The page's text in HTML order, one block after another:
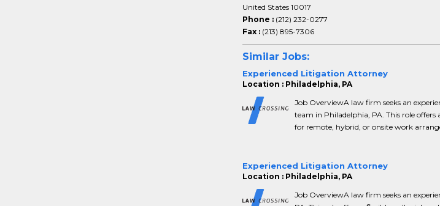
United States 10017
Phone : (212) 232-0277
Fax : (213) 895-7306
Similar Jobs:
Experienced Litigation Attorney
Location : Philadelphia, PA
Job OverviewA law firm seeks an
team in Philadelphia, PA. This role
for remote, hybrid, or onsite work
Experienced Litigation Attorney
Location : Philadelphia, PA
Job OverviewA law firm seeks an